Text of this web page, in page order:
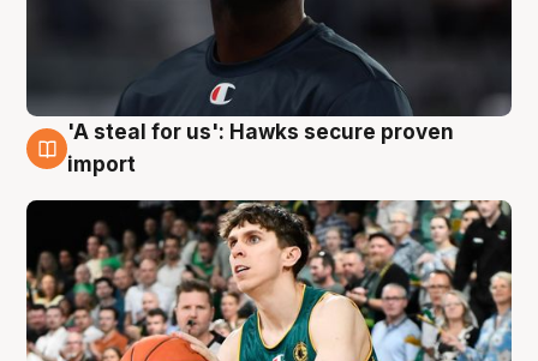
6 Aug
'A steal for us': Hawks secure proven
import